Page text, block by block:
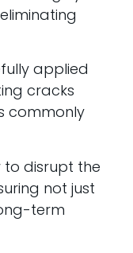
applied
cracks
commonly
to disrupt the
not just
term